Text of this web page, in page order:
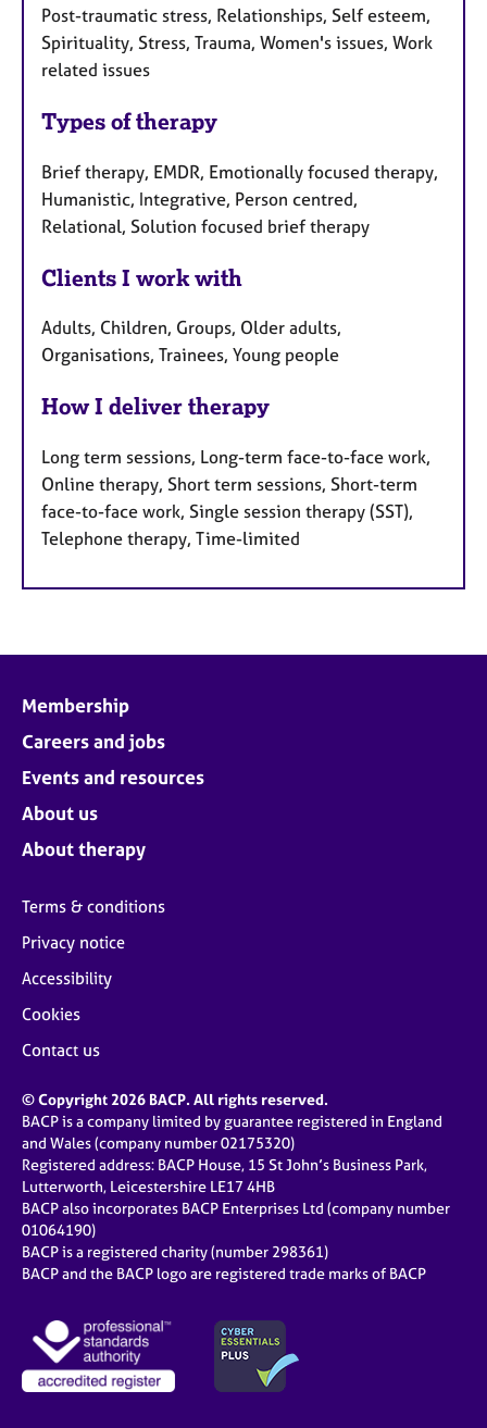
Post-traumatic stress, Relationships, Self esteem,
Spirituality, Stress, Trauma, Women's issues, Work
related issues
Types of therapy
Brief therapy, EMDR, Emotionally focused therapy,
Humanistic, Integrative, Person centred,
Relational, Solution focused brief therapy
Clients I work with
Adults, Children, Groups, Older adults,
Organisations, Trainees, Young people
How I deliver therapy
Long term sessions, Long-term face-to-face work,
Online therapy, Short term sessions, Short-term
face-to-face work, Single session therapy (SST),
Telephone therapy, Time-limited
Membership
Careers and jobs
Events and resources
About us
About therapy
Terms & conditions
Privacy notice
Accessibility
Cookies
Contact us
© Copyright 2026 BACP. All rights reserved.
BACP is a company limited by guarantee registered in England
and Wales (company number 02175320)
Registered address: BACP House, 15 St John’s Business Park,
Lutterworth, Leicestershire LE17 4HB
BACP also incorporates BACP Enterprises Ltd (company number
01064190)
BACP is a registered charity (number 298361)
BACP and the BACP logo are registered trade marks of BACP